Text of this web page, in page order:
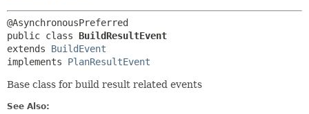
public class BuildResultEvent
extends BuildEvent
implements PlanResultEvent
Base class for build result related events
See Also: